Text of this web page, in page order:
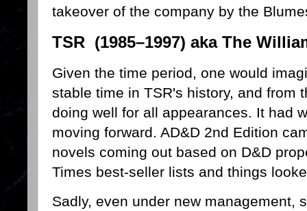
takeover of the company by the
TSR (1985–1997) aka The
Given the time period, one would
stable time in TSR's history, and from
doing well for all appearances. It had
moving forward. AD&D 2nd Edition
novels coming out based on D&D
Times best-seller lists and things
Sadly, even under new management,